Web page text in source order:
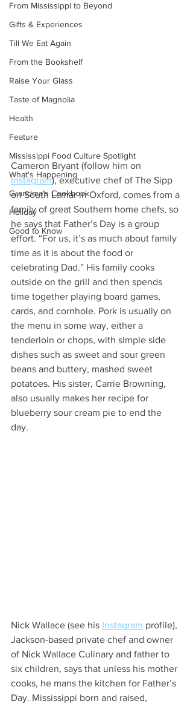
From Mississippi to Beyond
Gifts & Experiences
Till We Eat Again
From the Bookshelf
Raise Your Glass
Taste of Magnolia
Health
Feature
Mississippi Food Culture Spotlight
What's Happening
Grandma's Cookbook
Holiday
Good to Know
Cameron Bryant (follow him on
Instagram), executive chef of The Sipp
on South Lamar in Oxford, comes from a
family of great Southern home chefs, so
he says that Father’s Day is a group
effort. “For us, it’s as much about family
time as it is about the food or
celebrating Dad.” His family cooks
outside on the grill and then spends
time together playing board games,
cards, and cornhole. Pork is usually on
the menu in some way, either a
tenderloin or chops, with simple side
dishes such as sweet and sour green
beans and buttery, mashed sweet
potatoes. His sister, Carrie Browning,
also usually makes her recipe for
blueberry sour cream pie to end the
day.
Nick Wallace (see his Instagram profile),
Jackson-based private chef and owner
of Nick Wallace Culinary and father to
six children, says that unless his mother
cooks, he mans the kitchen for Father’s
Day. Mississippi born and raised,